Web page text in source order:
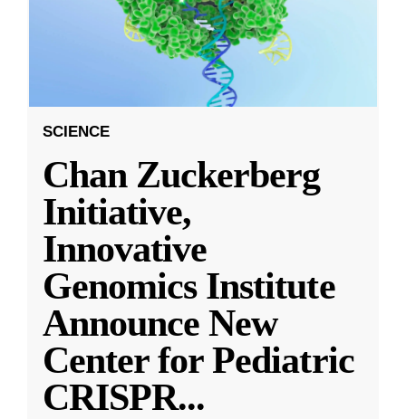
SCIENCE
Chan Zuckerberg
Initiative,
Innovative
Genomics Institute
Announce New
Center for Pediatric
CRISPR...